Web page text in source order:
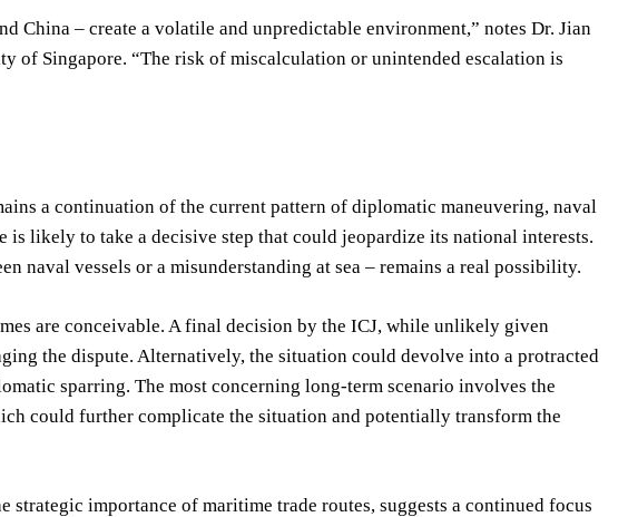
China – create a volatile and unpredictable environment,” notes Dr. Jian
of Singapore. “The risk of miscalculation or unintended escalation is
a continuation of the current pattern of diplomatic maneuvering, naval
is likely to take a decisive step that could jeopardize its national interests.
naval vessels or a misunderstanding at sea – remains a real possibility.
are conceivable. A final decision by the ICJ, while unlikely given
the dispute. Alternatively, the situation could devolve into a protracted
sparring. The most concerning long-term scenario involves the
could further complicate the situation and potentially transform the
importance of maritime trade routes, suggests a continued focus